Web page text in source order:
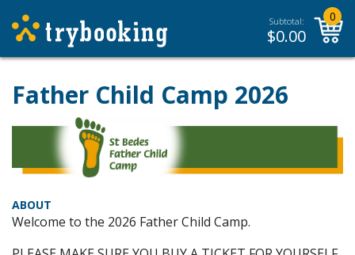
Subtotal:
$0.00
0
Father Child Camp 2026
ABOUT
Welcome to the 2026 Father Child Camp.